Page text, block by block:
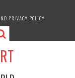
PRIVACY POLICY